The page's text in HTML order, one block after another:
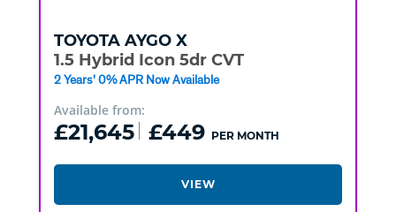
TOYOTA AYGO X
1.5 Hybrid Icon 5dr CVT
2 Years' 0% APR Now Available
Available from:
£21,645 £449 PER MONTH
VIEW